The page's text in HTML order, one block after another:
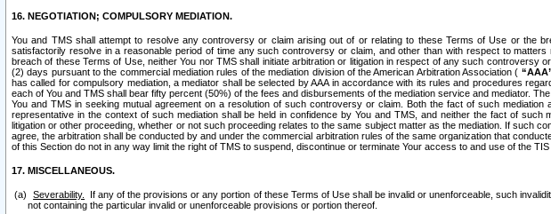
16. NEGOTIATION; COMPULSORY MEDIATION.
You and TMS shall attempt to resolve any controversy or claim arising out of or relating to these Terms of Use or the
satisfactorily resolve in a reasonable period of time any such controversy or claim, and other than with respect to
breach of these Terms of Use, neither You nor TMS shall initiate arbitration or litigation in respect of any such
(2) days pursuant to the commercial mediation rules of the mediation division of the American Arbitration Association (
has called for compulsory mediation, a mediator shall be selected by AAA in accordance with its rules and procedures
each of You and TMS shall bear fifty percent (50%) of the fees and disbursements of the mediation service and mediator.
You and TMS in seeking mutual agreement on a resolution of such controversy or claim. Both the fact of such
representative in the context of such mediation shall be held in confidence by You and TMS, and neither the fact of
litigation or other proceeding, whether or not such proceeding relates to the same subject matter as the mediation. If such
agree, the arbitration shall be conducted by and under the commercial arbitration rules of the same organization that
of this Section do not in any way limit the right of TMS to suspend, discontinue or terminate Your access to and use of the
17. MISCELLANEOUS.
Severability.
If any of the provisions or any portion of these Terms of Use shall be invalid or unenforceable, such
not containing the particular invalid or unenforceable provisions or portion thereof.